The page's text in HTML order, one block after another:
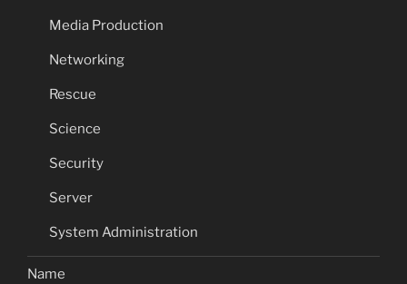
Media Production
Networking
Rescue
Science
Security
Server
System Administration
Name